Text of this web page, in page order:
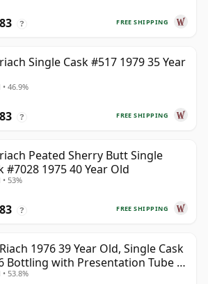
FREE SHIPPING
?
Single Cask #517 1979 35 Year
46.9%
FREE SHIPPING
?
Peated Sherry Butt Single
#7028 1975 40 Year Old
53%
FREE SHIPPING
?
1976 39 Year Old, Single Cask
Bottling with Presentation Tube -
5462
53.8%